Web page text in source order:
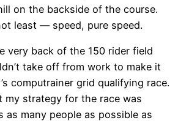
on the backside of the course.
least — speed, pure speed.
very back of the 150 rider field
take off from work to make it
computrainer grid qualifying race.
my strategy for the race was
as many people as possible as